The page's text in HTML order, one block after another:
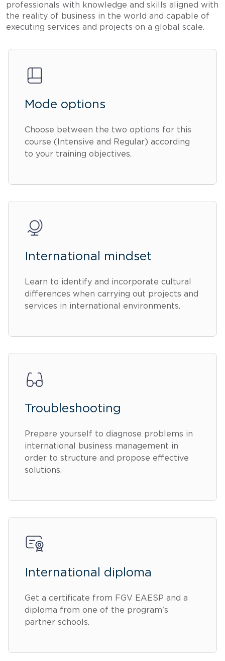
professionals with knowledge and skills aligned with
the reality of business in the world and capable of
executing services and projects on a global scale.
Mode options
Choose between the two options for this
course (Intensive and Regular) according
to your training objectives.
International mindset
Learn to identify and incorporate cultural
differences when carrying out projects and
services in international environments.
Troubleshooting
Prepare yourself to diagnose problems in
international business management in
order to structure and propose effective
solutions.
International diploma
Get a certificate from FGV EAESP and a
diploma from one of the program's
partner schools.